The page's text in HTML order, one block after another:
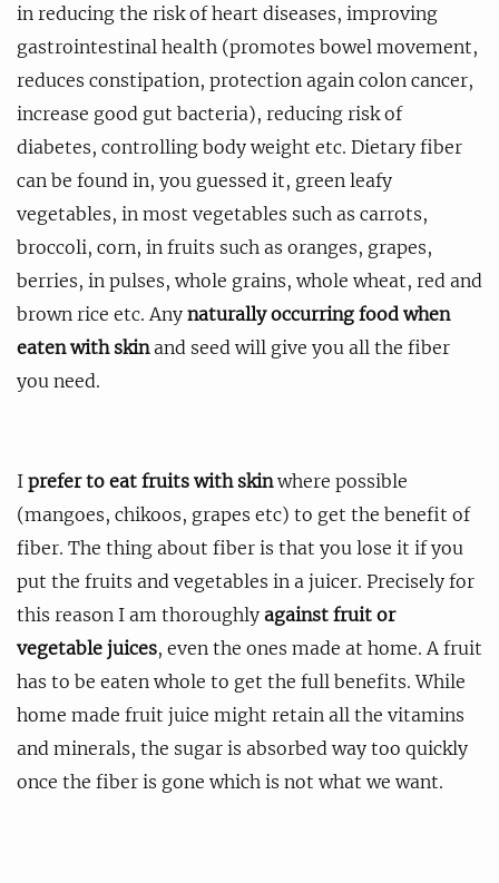
in reducing the risk of heart diseases, improving
gastrointestinal health (promotes bowel movement,
reduces constipation, protection again colon cancer,
increase good gut bacteria), reducing risk of
diabetes, controlling body weight etc. Dietary fiber
can be found in, you guessed it, green leafy
vegetables, in most vegetables such as carrots,
broccoli, corn, in fruits such as oranges, grapes,
berries, in pulses, whole grains, whole wheat, red and
brown rice etc. Any naturally occurring food when
eaten with skinand seed will give you all the fiber
you need.
I prefer to eat fruits with skinwhere possible
(mangoes, chikoos, grapes etc) to get the benefit of
fiber. The thing about fiber is that you lose it if you
put the fruits and vegetables in a juicer. Precisely for
this reason I am thoroughly against fruit or
vegetable juices, even the ones made at home. A fruit
has to be eaten whole to get the full benefits. While
home made fruit juice might retain all the vitamins
and minerals, the sugar is absorbed way too quickly
once the fiber is gone which is not what we want.